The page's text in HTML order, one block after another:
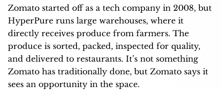
Zomato started off as a tech company in 2008, but
HyperPure runs large warehouses, where it
directly receives produce from farmers. The
produce is sorted, packed, inspected for quality,
and delivered to restaurants. It’s not something
Zomato has traditionally done, but Zomato says it
sees an opportunity in the space.